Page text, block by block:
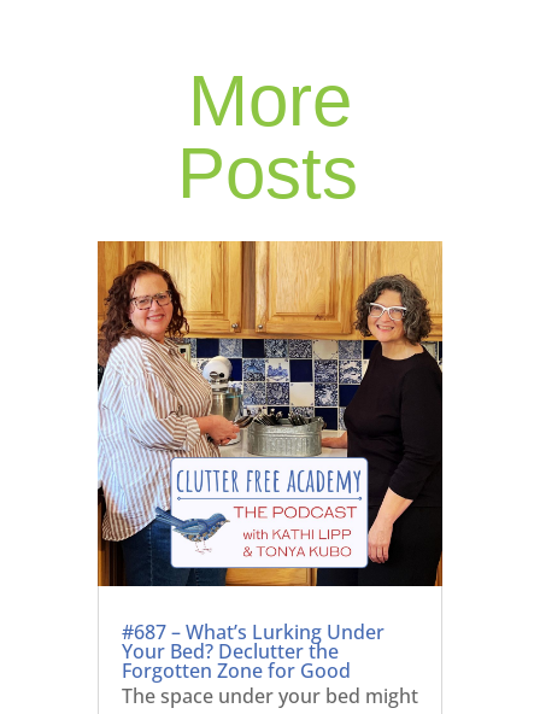
More
Posts
#687 – What’s Lurking Under
Your Bed? Declutter the
Forgotten Zone for Good
The space under your bed might